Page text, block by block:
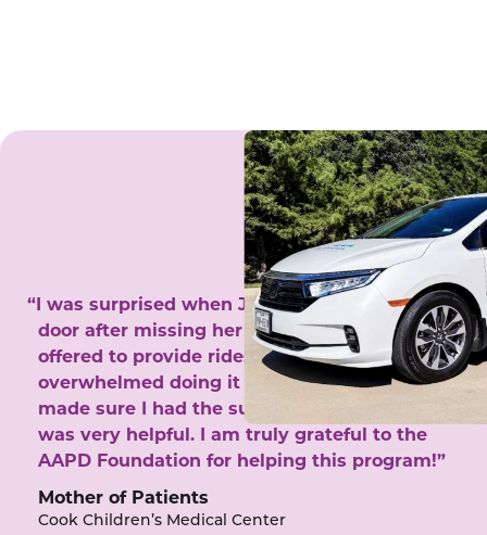
“I was surprised when Juanita came to my
door after missing her phone calls. She
offered to provide rides to the clinic. I felt
overwhelmed doing it by myself and she
made sure I had the support I needed. She
was very helpful. I am truly grateful to the
AAPD Foundation for helping this program!”
Mother of Patients
Cook Children’s Medical Center